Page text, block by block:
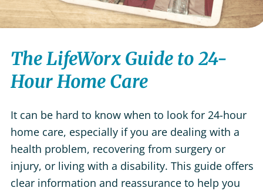
The LifeWorx Guide to 24-
Hour Home Care
It can be hard to know when to look for 24-hour
home care, especially if you are dealing with a
health problem, recovering from surgery or
injury, or living with a disability. This guide offers
clear information and reassurance to help you